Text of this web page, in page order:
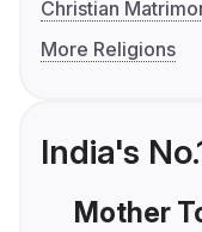
Christian
More Religions
India's
Mother